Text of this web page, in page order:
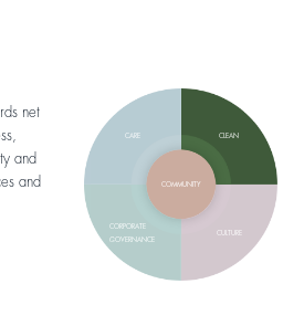
CARE CLEAN
CORPORATE
GOVERNANCE
CULTURE
COMMUNITY
net
and
and